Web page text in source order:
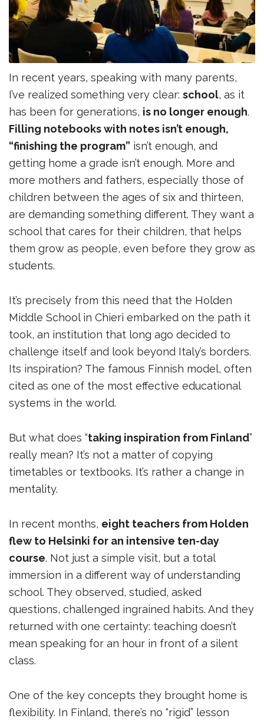
In recent years, speaking with many parents,
I’ve realized something very clear: school, as it
has been for generations, is no longer enough.
Filling notebooks with notes isn’t enough,
“finishing the program” isn’t enough, and
getting home a grade isn’t enough. More and
more mothers and fathers, especially those of
children between the ages of six and thirteen,
are demanding something different. They want a
school that cares for their children, that helps
them grow as people, even before they grow as
students.
It’s precisely from this need that the Holden
Middle School in Chieri embarked on the path it
took, an institution that long ago decided to
challenge itself and look beyond Italy’s borders.
Its inspiration? The famous Finnish model, often
cited as one of the most effective educational
systems in the world.
But what does “taking inspiration from Finland”
really mean? It’s not a matter of copying
timetables or textbooks. It’s rather a change in
mentality.
In recent months, eight teachers from Holden
flew to Helsinki for an intensive ten-day
course. Not just a simple visit, but a total
immersion in a different way of understanding
school. They observed, studied, asked
questions, challenged ingrained habits. And they
returned with one certainty: teaching doesn’t
mean speaking for an hour in front of a silent
class.
One of the key concepts they brought home is
flexibility. In Finland, there’s no “rigid” lesson